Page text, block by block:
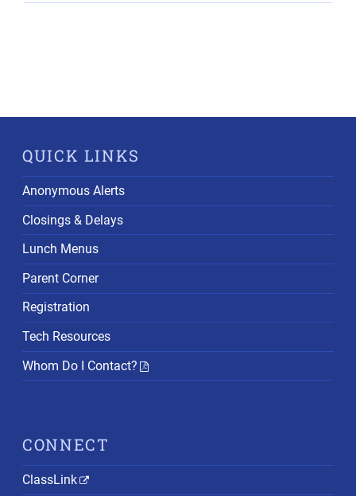
QUICK LINKS
Anonymous Alerts
Closings & Delays
Lunch Menus
Parent Corner
Registration
Tech Resources
Whom Do I Contact?
CONNECT
ClassLink